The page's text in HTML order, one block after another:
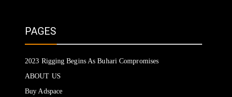
PAGES
2023 Rigging Begins As Buhari Compromises
ABOUT US
Buy Adspace